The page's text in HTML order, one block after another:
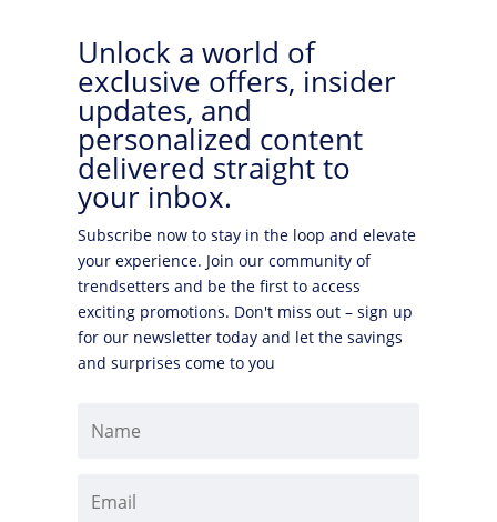
Unlock a world of
exclusive offers, insider
updates, and
personalized content
delivered straight to
your inbox.
Subscribe now to stay in the loop and elevate
your experience. Join our community of
trendsetters and be the first to access
exciting promotions. Don't miss out – sign up
for our newsletter today and let the savings
and surprises come to you